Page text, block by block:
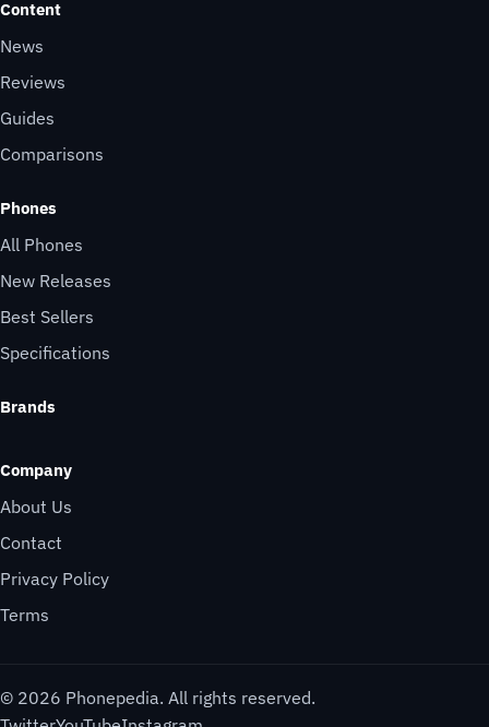
Content
News
Reviews
Guides
Comparisons
Phones
All Phones
New Releases
Best Sellers
Specifications
Brands
Company
About Us
Contact
Privacy Policy
Terms
© 2026 Phonepedia. All rights reserved.